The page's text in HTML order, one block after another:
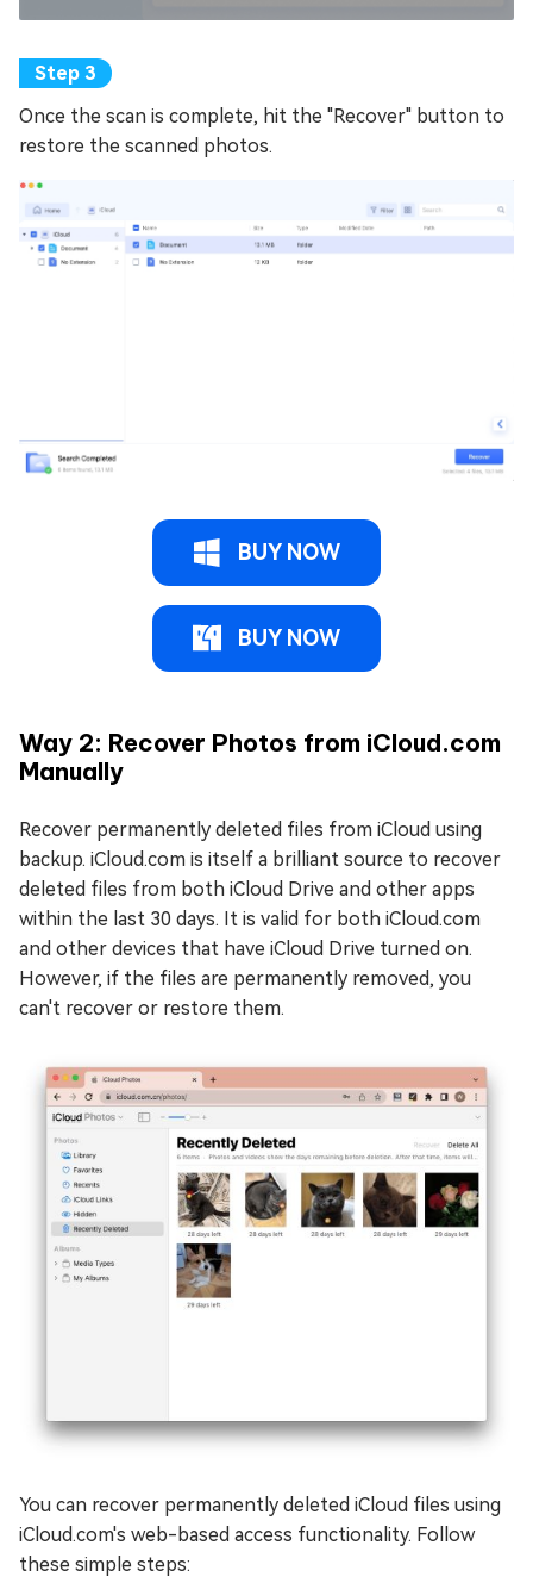
Once the scan is complete, hit the "Recover" button to
restore the scanned photos.
BUY NOW
BUY NOW
Way 2: Recover Photos from iCloud.com
Manually
Recover permanently deleted files from iCloud using
backup. iCloud.com is itself a brilliant source to recover
deleted files from both iCloud Drive and other apps
within the last 30 days. It is valid for both iCloud.com
and other devices that have iCloud Drive turned on.
However, if the files are permanently removed, you
can't recover or restore them.
You can recover permanently deleted iCloud files using
iCloud.com's web-based access functionality. Follow
these simple steps: